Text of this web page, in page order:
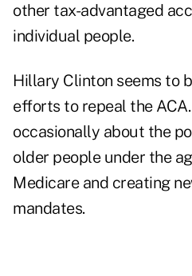
other tax-advantaged
individual people.
Hillary Clinton seems to
efforts to repeal the
occasionally about the
older people under the
Medicare and creating
mandates.